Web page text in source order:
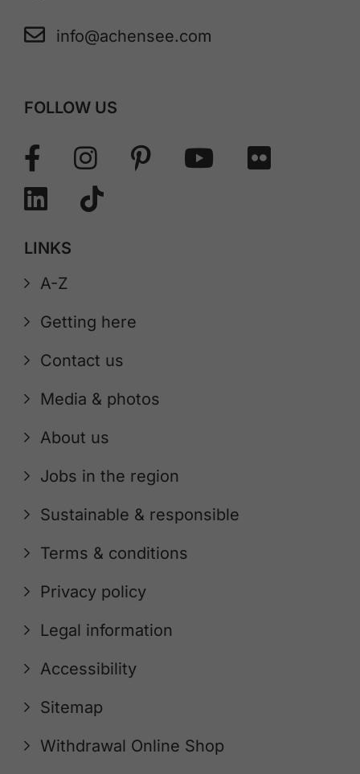
info@achensee.com
FOLLOW US
LINKS
A-Z
Getting here
Contact us
Media & photos
About us
Jobs in the region
Sustainable & responsible
Terms & conditions
Privacy policy
Legal information
Accessibility
Sitemap
Withdrawal Online Shop